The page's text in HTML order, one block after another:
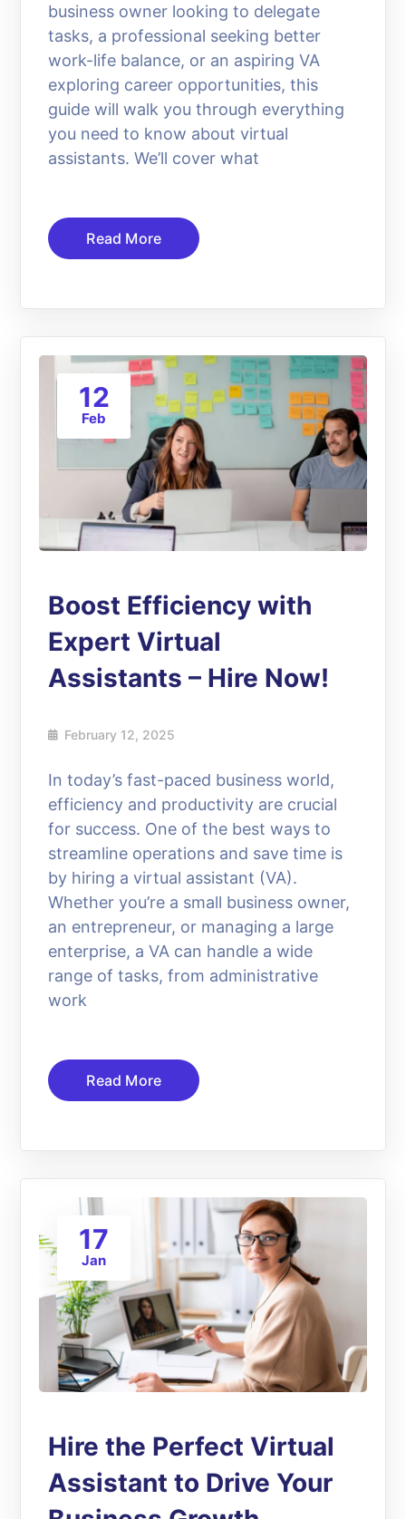
business owner looking to delegate
tasks, a professional seeking better
work-life balance, or an aspiring VA
exploring career opportunities, this
guide will walk you through everything
you need to know about virtual
assistants. We’ll cover what
Read More
12
Feb
Boost Efficiency with
Expert Virtual
Assistants – Hire Now!
February 12, 2025
In today’s fast-paced business world,
efficiency and productivity are crucial
for success. One of the best ways to
streamline operations and save time is
by hiring a virtual assistant (VA).
Whether you’re a small business owner,
an entrepreneur, or managing a large
enterprise, a VA can handle a wide
range of tasks, from administrative
work
Read More
17
Jan
Hire the Perfect Virtual
Assistant to Drive Your